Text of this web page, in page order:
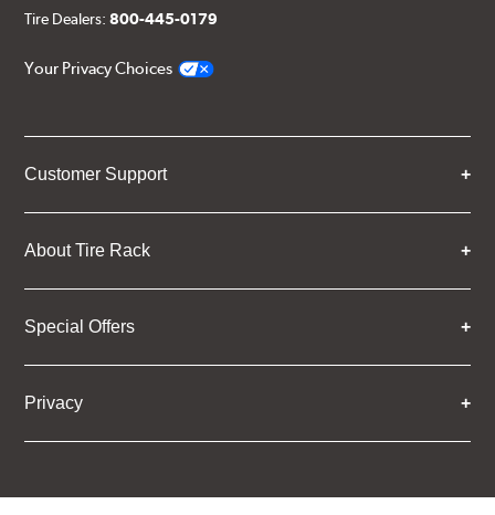
Tire Dealers:800-445-0179
Your Privacy Choices
Customer Support
About Tire Rack
Special Offers
Privacy